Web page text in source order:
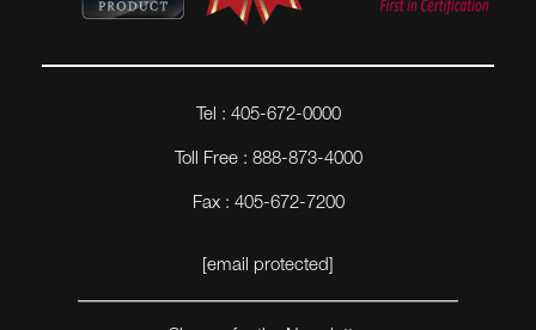
Tel : 405-672-0000
Toll Free : 888-873-4000
Fax : 405-672-7200
[email protected]